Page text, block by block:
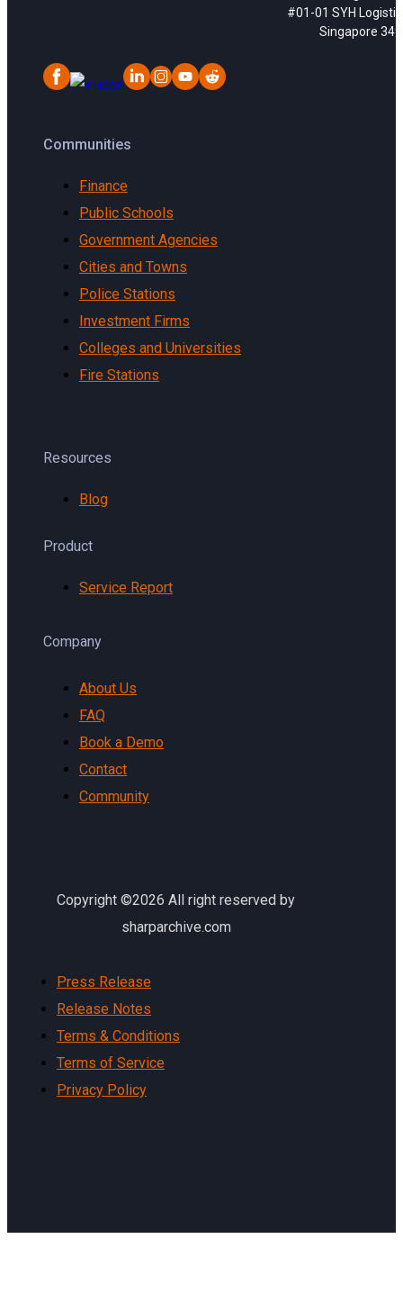
#01-01 SYH
Singapore
Communities
Finance
Public Schools
Government Agencies
Cities and Towns
Police Stations
Investment Firms
Colleges and Universities
Fire Stations
Resources
Blog
Product
Service Report
Company
About Us
FAQ
Book a Demo
Contact
Community
Copyright ©2026 All right reserved by
sharparchive.com
Press Release
Release Notes
Terms & Conditions
Terms of Service
Privacy Policy